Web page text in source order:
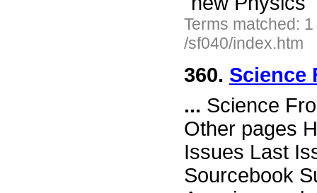
Terms matched:
/sf040/index.htm
360. Science
... Science
Other pages
Issues Last
Sourcebook